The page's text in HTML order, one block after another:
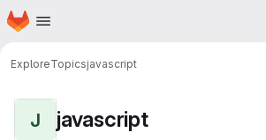
Skip to main content
Homepage
ExploreTopicsjavascript
J javascript